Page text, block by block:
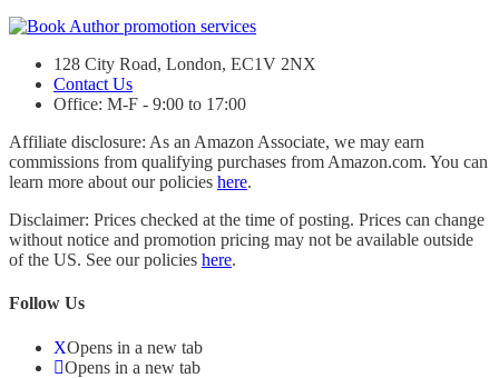
128 City Road, London, EC1V 2NX
Contact Us
Office: M-F - 9:00 to 17:00
Affiliate disclosure: As an Amazon Associate, we may earn
commissions from qualifying purchases from Amazon.com. You can
learn more about our policies here.
Disclaimer: Prices checked at the time of posting. Prices can change
without notice and promotion pricing may not be available outside
of the US. See our policies here.
Follow Us
Opens in a new tab
Opens in a new tab